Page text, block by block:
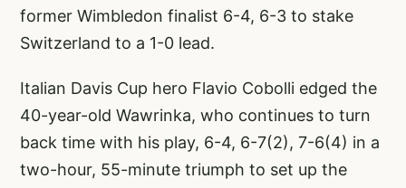
former Wimbledon finalist 6-4, 6-3 to stake
Switzerland to a 1-0 lead.
Italian Davis Cup hero Flavio Cobolli edged the
40-year-old Wawrinka, who continues to turn
back time with his play, 6-4, 6-7(2), 7-6(4) in a
two-hour, 55-minute triumph to set up the